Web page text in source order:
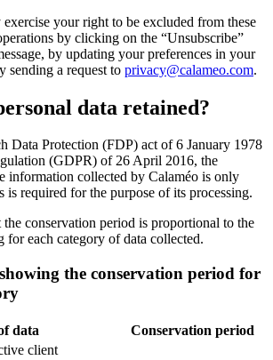
your right to be excluded from these
by clicking on the “Unsubscribe”
by updating your preferences in your
sending a request to privacy@calameo.com.
data retained?
Data Protection (FDP) act of 6 January 1978
(GDPR) of 26 April 2016, the
information collected by Calaméo is only
is required for the purpose of its processing.
the conservation period is proportional to the
for each category of data collected.
the conservation period for
data
Conservation period
client